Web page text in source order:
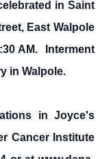
in Saint
East Walpole
AM. Interment
in Walpole.
in Joyce's
Cancer Institute